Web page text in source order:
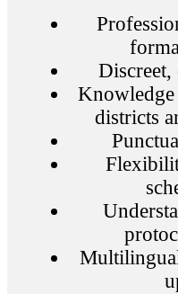
Knowledge
districts